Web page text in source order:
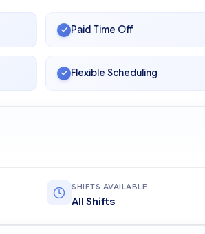
Paid Time Off
Flexible Scheduling
SHIFTS AVAILABLE
All Shifts